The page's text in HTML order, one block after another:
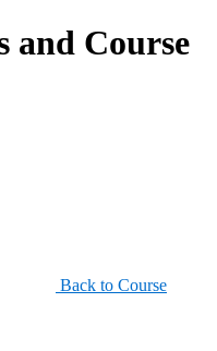
and Course
Back to Course